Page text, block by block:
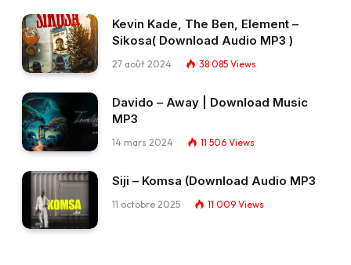
Kevin Kade, The Ben, Element –
Sikosa( Download Audio MP3 )
27 août 2024 38 085 Views
Davido – Away | Download Music
MP3
14 mars 2024 11 506 Views
Siji – Komsa (Download Audio MP3
11 octobre 2025 11 009 Views